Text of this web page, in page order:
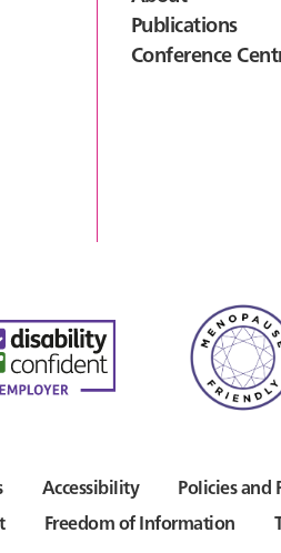
Publications
Conference
Accessibility Policies and
Freedom of Information